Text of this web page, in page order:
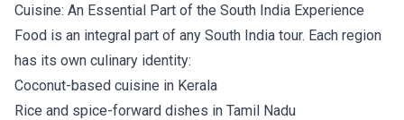
Cuisine: An Essential Part of the South India Experience
Food is an integral part of any South India tour. Each region
has its own culinary identity:
Coconut-based cuisine in Kerala
Rice and spice-forward dishes in Tamil Nadu